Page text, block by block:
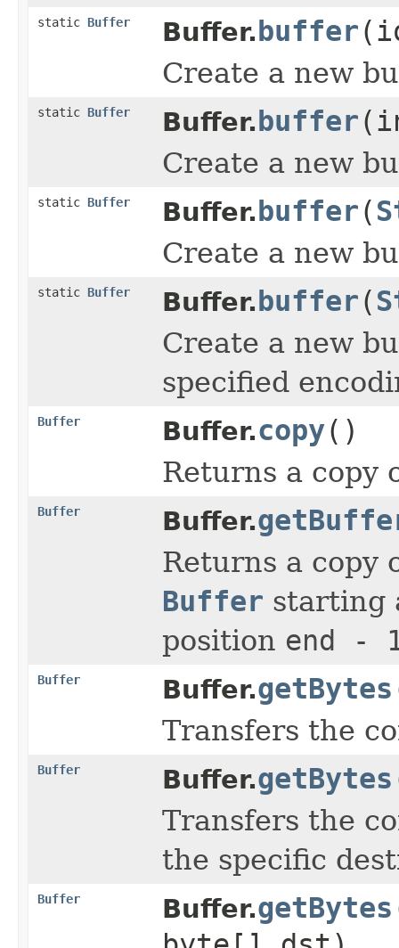
static Buffer Buffer.buffer
Create a new
static Buffer Buffer.buffer
Create a new
static Buffer Buffer.buffer(
Create a new
static Buffer Buffer.buffer(
Create a new
specified
Buffer Buffer.copy()
Returns a copy
Buffer Buffer.
Returns a copy
Buffer starting
position end -
Buffer Buffer.getBytes
Transfers the
Buffer Buffer.getBytes
Transfers the
the specific
Buffer Buffer.getBytes